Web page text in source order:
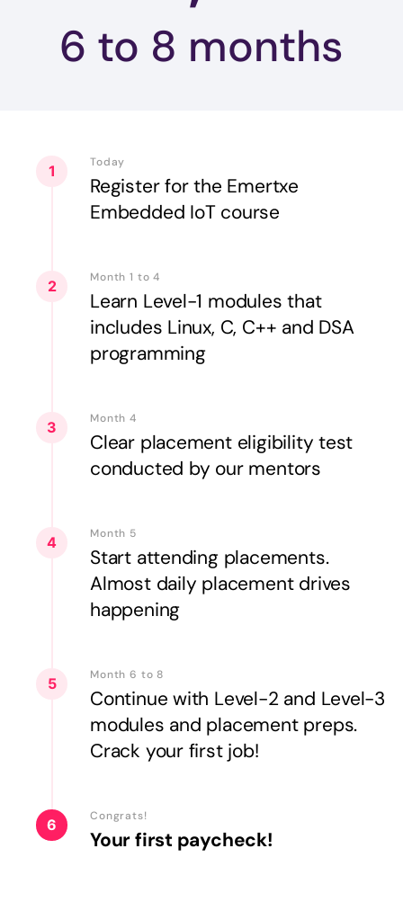
6 to 8 months
1
Today
Register for the Emertxe
Embedded IoT course
2
Month 1 to 4
Learn Level-1 modules that
includes Linux, C, C++ and DSA
programming
3
Month 4
Clear placement eligibility test
conducted by our mentors
4
Month 5
Start attending placements.
Almost daily placement drives
happening
5
Month 6 to 8
Continue with Level-2 and Level-3
modules and placement preps.
Crack your first job!
6
Congrats!
Your first paycheck!